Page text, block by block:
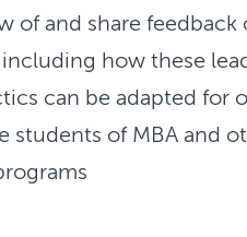
of and share feedback
how these
can be adapted for
students of MBA and